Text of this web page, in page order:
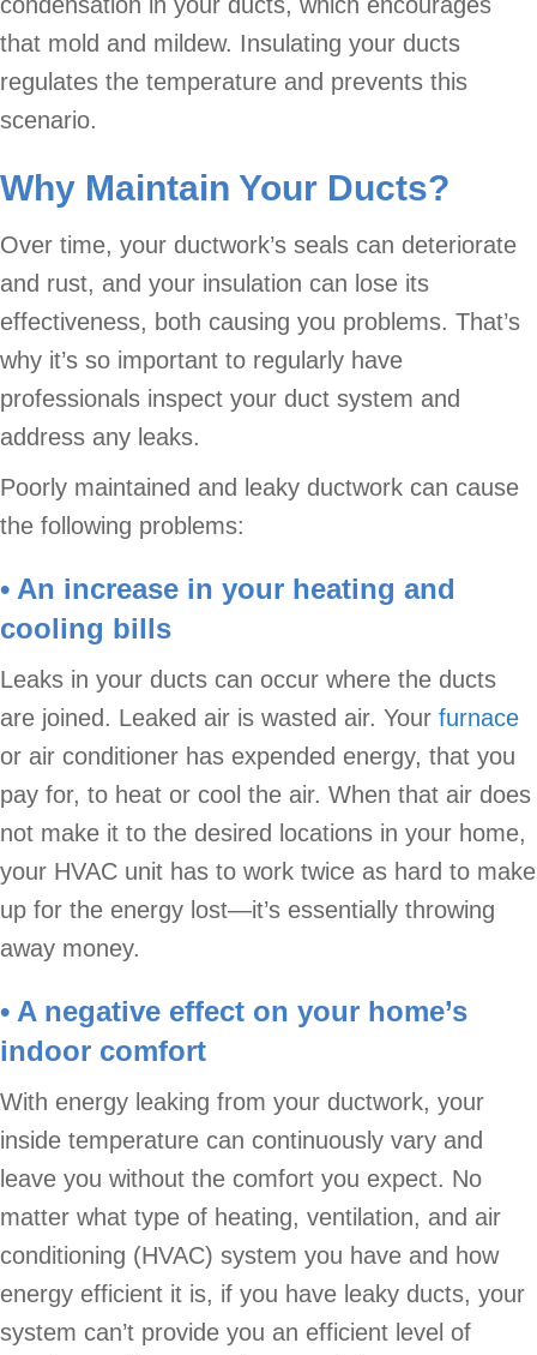
that mold and mildew. Insulating your ducts
regulates the temperature and prevents this
scenario.
Why Maintain Your Ducts?
Over time, your ductwork’s seals can deteriorate
and rust, and your insulation can lose its
effectiveness, both causing you problems. That’s
why it’s so important to regularly have
professionals inspect your duct system and
address any leaks.
Poorly maintained and leaky ductwork can cause
the following problems:
• An increase in your heating and
cooling bills
Leaks in your ducts can occur where the ducts
are joined. Leaked air is wasted air. Your furnace
or air conditioner has expended energy, that you
pay for, to heat or cool the air. When that air does
not make it to the desired locations in your home,
your HVAC unit has to work twice as hard to make
up for the energy lost—it’s essentially throwing
away money.
• A negative effect on your home’s
indoor comfort
With energy leaking from your ductwork, your
inside temperature can continuously vary and
leave you without the comfort you expect. No
matter what type of heating, ventilation, and air
conditioning (HVAC) system you have and how
energy efficient it is, if you have leaky ducts, your
system can’t provide you an efficient level of